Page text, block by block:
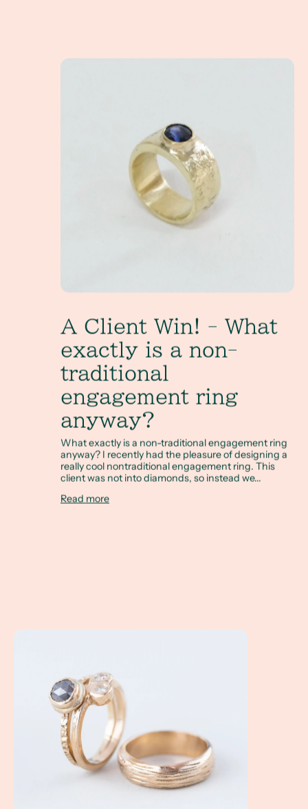
A Client Win! - What exactly is a non-traditional
A Client Win! - What
exactly is a non-
traditional
engagement ring
anyway?
What exactly is a non-traditional engagement ring
anyway? I recently had the pleasure of designing a
really cool nontraditional engagement ring. This
client was not into diamonds, so instead we...
Read more